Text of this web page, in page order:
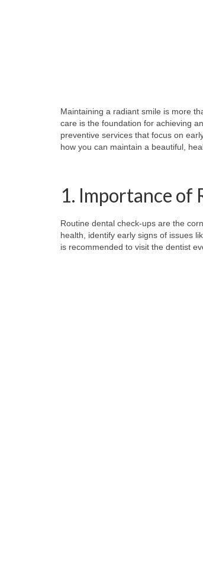
Maintaining a radiant smile is more
care is the foundation for achieving
preventive services that focus on
how you can maintain a beautiful,
1. Importance of
Routine dental check-ups are the
health, identify early signs of issues
is recommended to visit the dentist